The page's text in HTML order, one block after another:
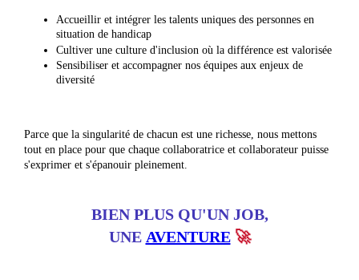
Accueillir et intégrer les talents uniques des personnes en
situation de handicap
Cultiver une culture d'inclusion où la différence est valorisée
Sensibiliser et accompagner nos équipes aux enjeux de
diversité
Parce que la singularité de chacun est une richesse, nous mettons
tout en place pour que chaque collaboratrice et collaborateur puisse
s'exprimer et s'épanouir pleinement.
BIEN PLUS QU'UN JOB,
UNE AVENTURE 🚀